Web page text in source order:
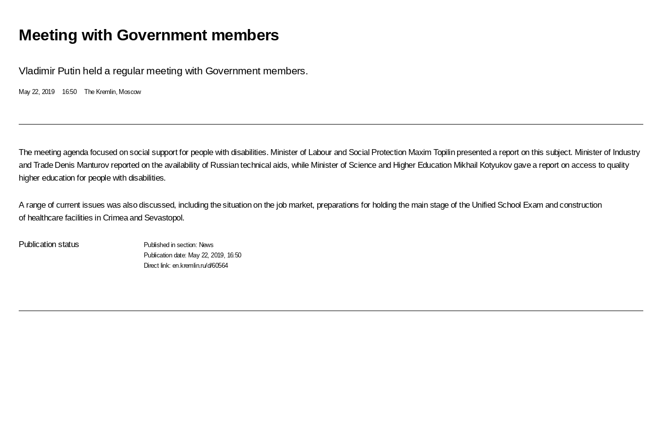
Meeting with Government members
Vladimir Putin held a regular meeting with Government members.
May 22, 2019 16:50 The Kremlin, Moscow
The meeting agenda focused on social support for people with disabilities. Minister of Labour and Social Protection Maxim Topilinpresented a report on this subject. Minister of Industry
and Trade Denis Manturovreported on the availability of Russian technical aids, while Minister of Science and Higher Education Mikhail Kotyukovgave a report on access to quality
higher education for people with disabilities.
A range of current issues was also discussed, including the situation on the job market, preparations for holding the main stage of the Unified School Exam and construction
of healthcare facilities in Crimea and Sevastopol.
Publication status Published in section: News
Publication date: May 22, 2019, 16:50
Direct link:en.kremlin.ru/d/60564